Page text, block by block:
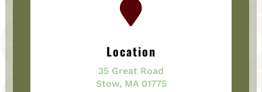

Location
35 Great Road
Stow, MA 01775